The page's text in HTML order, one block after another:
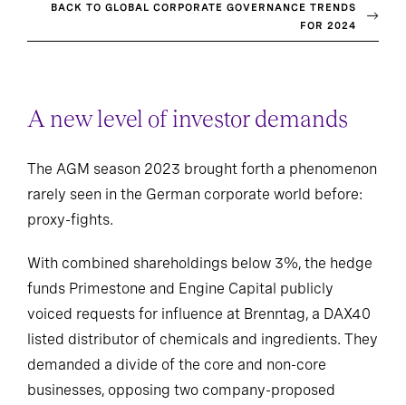
BACK TO GLOBAL CORPORATE GOVERNANCE TRENDS
FOR 2024
A new level of investor demands
The AGM season 2023 brought forth a phenomenon
rarely seen in the German corporate world before:
proxy-fights.
With combined shareholdings below 3%, the hedge
funds Primestone and Engine Capital publicly
voiced requests for influence at Brenntag, a DAX40
listed distributor of chemicals and ingredients. They
demanded a divide of the core and non-core
businesses, opposing two company-proposed